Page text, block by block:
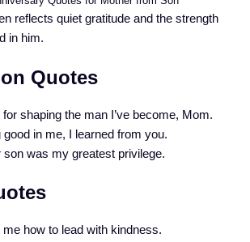
reflects quiet gratitude and the strength
in him.
Quotes
shaping the man I’ve become, Mom.
good in me, I learned from you.
son was my greatest privilege.
me how to lead with kindness.